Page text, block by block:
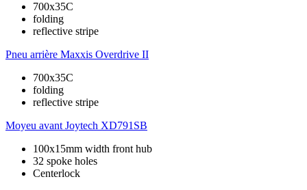
700x35C
folding
reflective stripe
Pneu arrière Maxxis Overdrive II
700x35C
folding
reflective stripe
Moyeu avant Joytech XD791SB
100x15mm width front hub
32 spoke holes
Centerlock